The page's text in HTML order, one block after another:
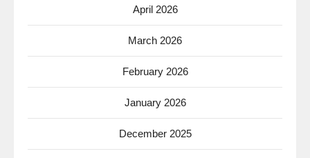
April 2026
March 2026
February 2026
January 2026
December 2025